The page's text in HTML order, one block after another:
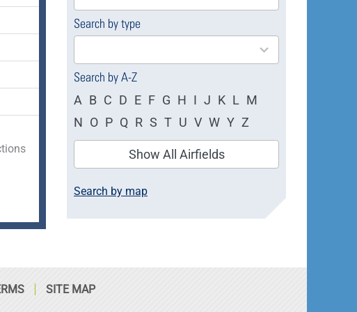
available
Search by type
4
available
Search by A-Z
A B C D E F G H I J K L M
N O P Q R S T U V W Y Z
Show All Airfields
Search by map
SITE MAP